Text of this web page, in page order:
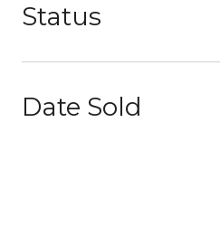
Status
Date Sold